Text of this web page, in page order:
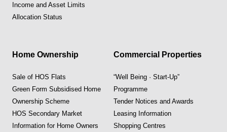
Income and Asset Limits
Allocation Status
Home Ownership
Sale of HOS Flats
Green Form Subsidised Home
Ownership Scheme
HOS Secondary Market
Information for Home Owners
Commercial Properties
“Well Being · Start-Up”
Programme
Tender Notices and Awards
Leasing Information
Shopping Centres